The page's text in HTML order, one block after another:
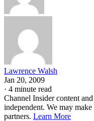
Lawrence Walsh
Jan 20, 2009
· 4 minute read
Channel Insider content
independent. We may
partners. Learn More